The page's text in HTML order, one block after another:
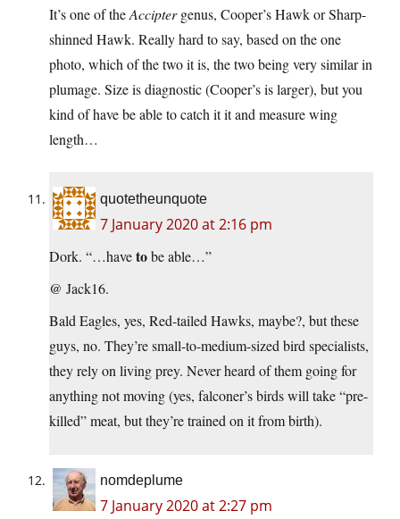
It’s one of theAcciptergenus, Cooper’s Hawk or Sharp-
shinned Hawk. Really hard to say, based on the one
photo, which of the two it is, the two being very similar in
plumage. Size is diagnostic (Cooper’s is larger), but you
kind of have be able to catch it it and measure wing
length…
quotetheunquote
7 January 2020 at 2:16 pm
Dork. “…havetobe able…”
@ Jack16.
Bald Eagles, yes, Red-tailed Hawks, maybe?, but these
guys, no. They’re small-to-medium-sized bird specialists,
they rely on living prey. Never heard of them going for
anything not moving (yes, falconer’s birds will take “pre-
killed” meat, but they’re trained on it from birth).
nomdeplume
7 January 2020 at 2:27 pm